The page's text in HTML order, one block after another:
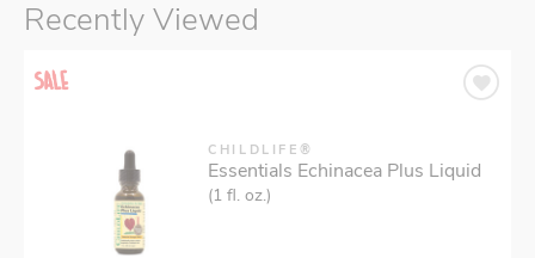
Recently Viewed
CHILDLIFE®
Essentials Echinacea Plus Liquid
(1 fl. oz.)